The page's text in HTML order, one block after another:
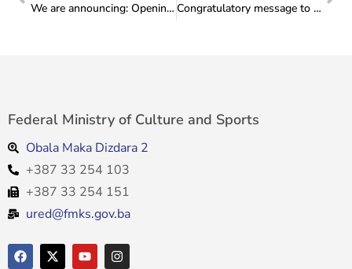
We are announcing: Opening Ceremony of the “Days of European Heritage 2026”, Wednesday, 3 June 2026, 5:30 p.m.
Congratulatory message to the Embassy of Japan in Bosnia and Herzegovina on the opening of the exhibition “The Built Environment: An Alternative Guide to Japan”
Federal Ministry of Culture and Sports
Obala Maka Dizdara 2
+387 33 254 103
+387 33 254 151
ured@fmks.gov.ba